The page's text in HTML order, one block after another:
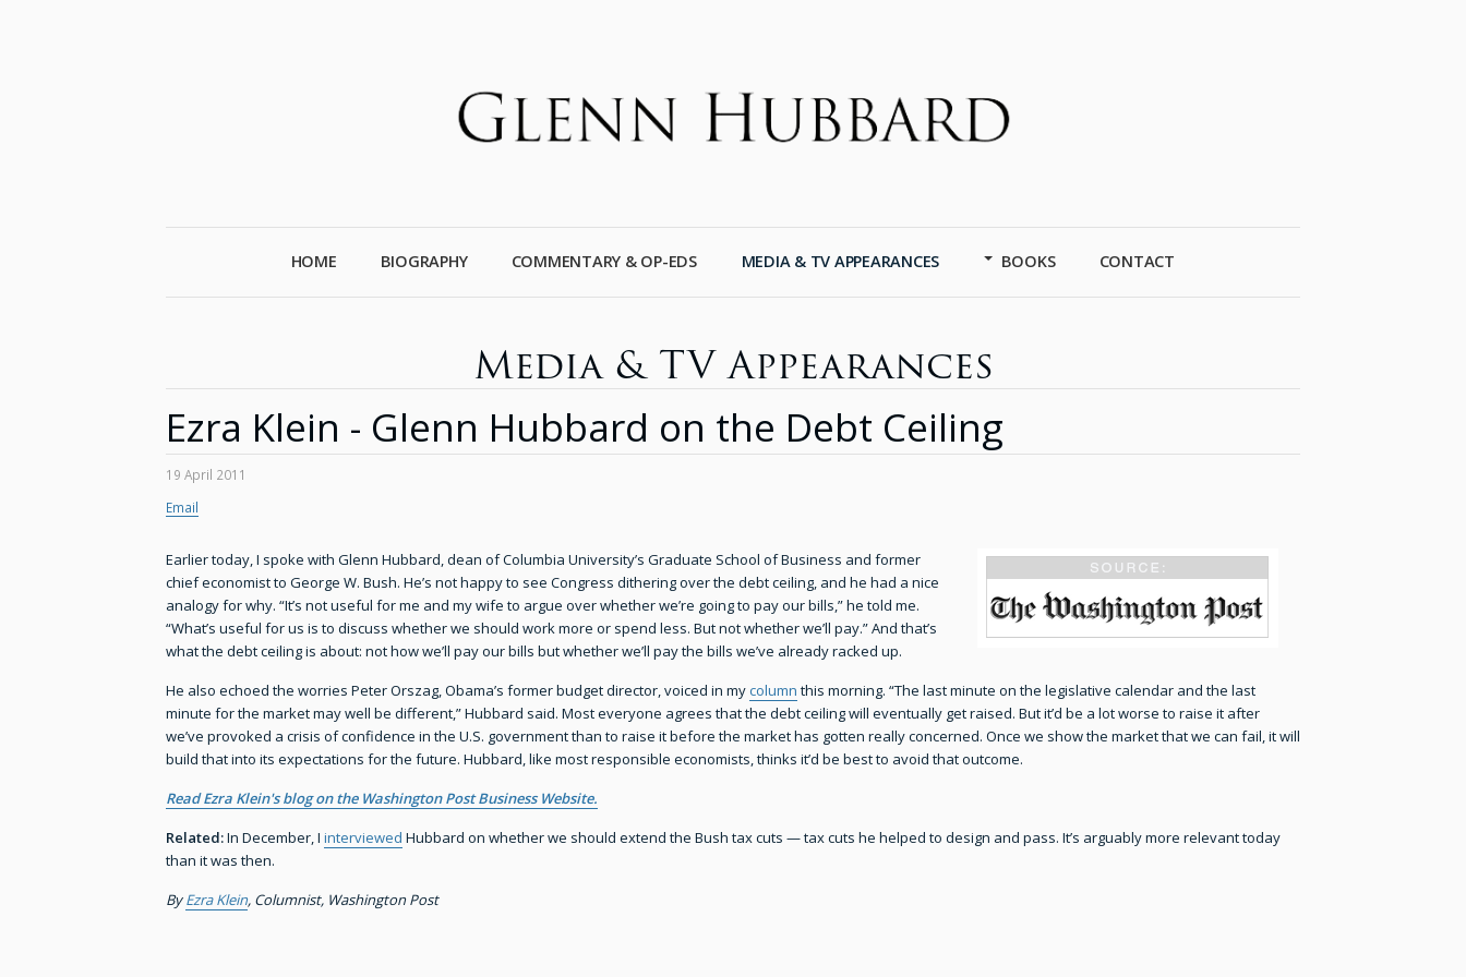
HOME BIOGRAPHY COMMENTARY & OP-EDS MEDIA & TV APPEARANCES BOOKS CONTACT
Media & TV Appearances
Ezra Klein - Glenn Hubbard on the Debt Ceiling
19 April 2011
Email
Earlier today, I spoke with Glenn Hubbard, dean of Columbia University’s Graduate School of Business and former
chief economist to George W. Bush. He’s not happy to see Congress dithering over the debt ceiling, and he had a nice
analogy for why. “It’s not useful for me and my wife to argue over whether we’re going to pay our bills,” he told me.
“What’s useful for us is to discuss whether we should work more or spend less. But not whether we’ll pay.” And that’s
what the debt ceiling is about: not how we’ll pay our bills but whether we’ll pay the bills we’ve already racked up.
He also echoed the worries Peter Orszag, Obama’s former budget director, voiced in mycolumn this morning. “The last minute on the legislative calendar and the last
minute for the market may well be different,” Hubbard said. Most everyone agrees that the debt ceiling will eventually get raised. But it’d be a lot worse to raise it after
we’ve provoked a crisis of confidence in the U.S. government than to raise it before the market has gotten really concerned. Once we show the market that we can fail, it will
build that into its expectations for the future. Hubbard, like most responsible economists, thinks it’d be best to avoid that outcome.
Read Ezra Klein's blog on the Washington Post Business Website.
Related:In December, I interviewed Hubbard on whether we should extend the Bush tax cuts — tax cuts he helped to design and pass. It’s arguably more relevant today
than it was then.
ByEzra Klein, Columnist, Washington Post